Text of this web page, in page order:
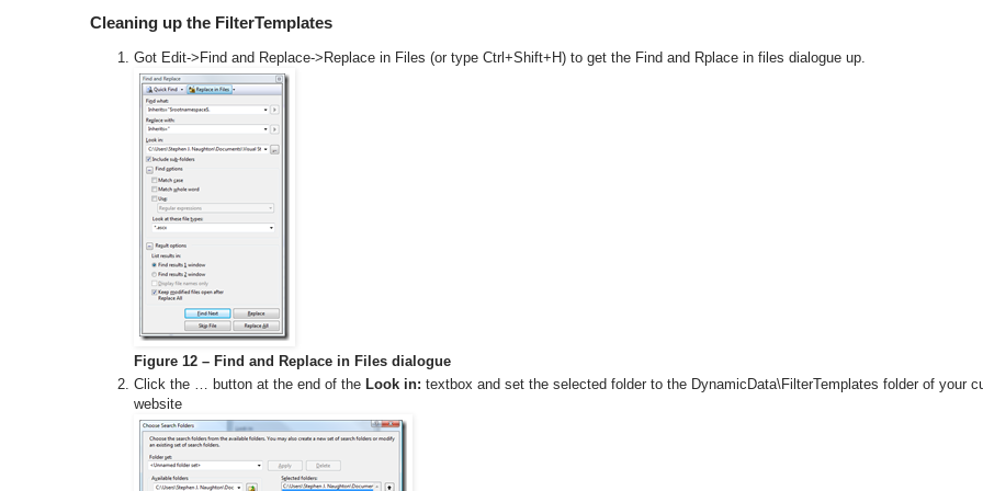
Cleaning up the FilterTemplates
Got Edit->Find and Replace->Replace in Files (or type Ctrl+Shift+H) to get the Find and Rplace in files dialogue up.
Figure 12 – Find and Replace in Files dialogue
Click the … button at the end of the Look in: textbox and set the selected folder to the DynamicData\FilterTemplates folder of your
website